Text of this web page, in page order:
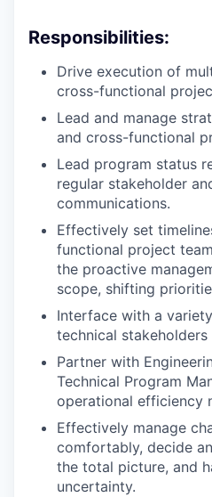
Responsibilities:
Drive execution of
cross-functional
Lead and manage
and cross-functional
Lead program status
regular stakeholder
communications.
Effectively set
functional project
the proactive
scope, shifting
Interface with a
technical
Partner with
Technical Program
operational efficiency
Effectively manage
comfortably, decide
the total picture, and
uncertainty.